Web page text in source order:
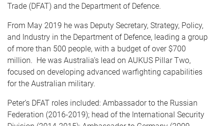
Trade (DFAT) and the Department of Defence.
From May 2019 he was Deputy Secretary, Strategy, Policy,
and Industry in the Department of Defence, leading a group
of more than 500 people, with a budget of over $700
million. He was Australia’s lead on AUKUS Pillar Two,
focused on developing advanced warfighting capabilities
for the Australian military.
Peter’s DFAT roles included: Ambassador to the Russian
Federation (2016-2019); head of the International Security